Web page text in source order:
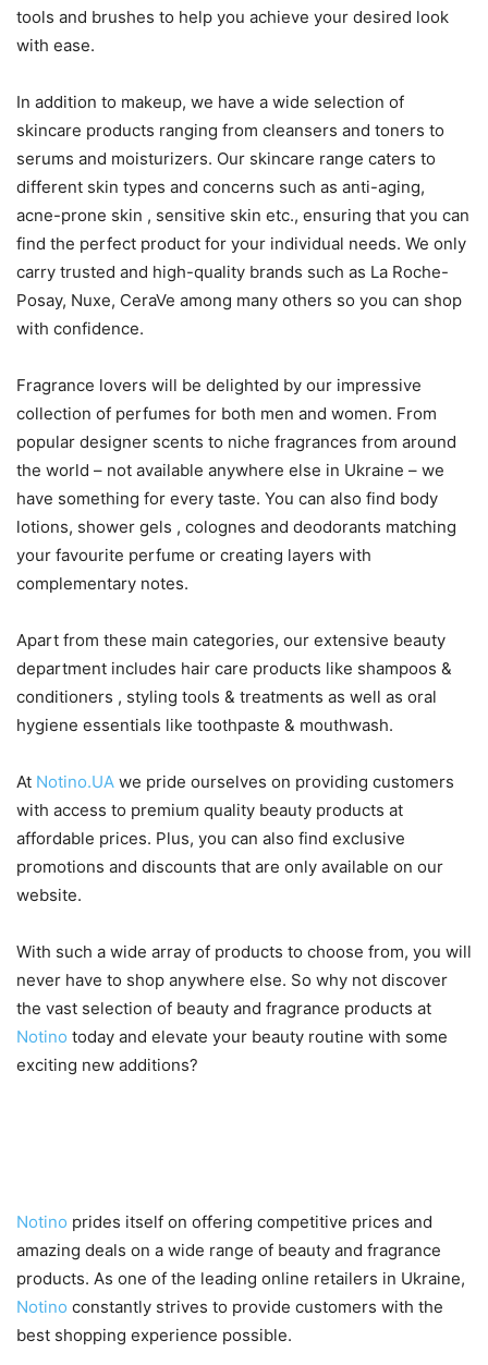
tools and brushes to help you achieve your desired look
with ease.
In addition to makeup, we have a wide selection of
skincare products ranging from cleansers and toners to
serums and moisturizers. Our skincare range caters to
different skin types and concerns such as anti-aging,
acne-prone skin , sensitive skin etc., ensuring that you can
find the perfect product for your individual needs. We only
carry trusted and high-quality brands such as La Roche-
Posay, Nuxe, CeraVe among many others so you can shop
with confidence.
Fragrance lovers will be delighted by our impressive
collection of perfumes for both men and women. From
popular designer scents to niche fragrances from around
the world – not available anywhere else in Ukraine – we
have something for every taste. You can also find body
lotions, shower gels , colognes and deodorants matching
your favourite perfume or creating layers with
complementary notes.
Apart from these main categories, our extensive beauty
department includes hair care products like shampoos &
conditioners , styling tools & treatments as well as oral
hygiene essentials like toothpaste & mouthwash.
At Notino.UA we pride ourselves on providing customers
with access to premium quality beauty products at
affordable prices. Plus, you can also find exclusive
promotions and discounts that are only available on our
website.
With such a wide array of products to choose from, you will
never have to shop anywhere else. So why not discover
the vast selection of beauty and fragrance products at
Notino today and elevate your beauty routine with some
exciting new additions?
Notino prides itself on offering competitive prices and
amazing deals on a wide range of beauty and fragrance
products. As one of the leading online retailers in Ukraine,
Notino constantly strives to provide customers with the
best shopping experience possible.